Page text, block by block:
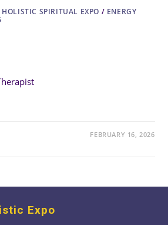
SPIRITUAL EXPO / ENERGY
FEBRUARY 16, 2026
Expo